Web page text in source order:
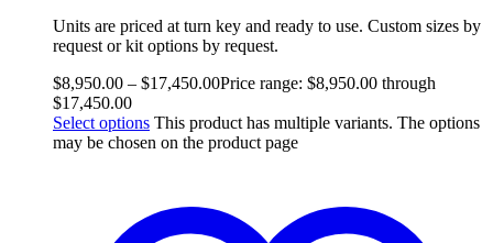
Units are priced at turn key and ready to use. Custom sizes by
request or kit options by request.
$8,950.00 – $17,450.00Price range: $8,950.00 through
$17,450.00
Select options This product has multiple variants. The options
may be chosen on the product page